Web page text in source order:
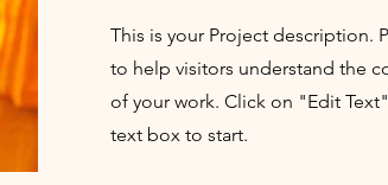
This is your Project description.
to help visitors understand the
of your work. Click on "Edit
text box to start.